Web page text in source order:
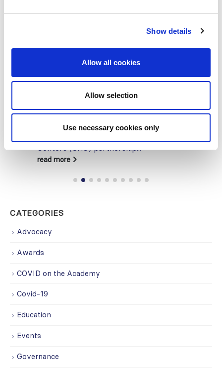
Show details
Allow all cookies
Allow selection
Use necessary cookies only
Building lasting capacity: SRC
partnership strengthens
Centers (SRC) partnership...
read more
CATEGORIES
Advocacy
Awards
COVID on the Academy
Covid-19
Education
Events
Governance